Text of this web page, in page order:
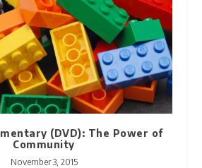
(DVD): The Power of
Community
November 3, 2015